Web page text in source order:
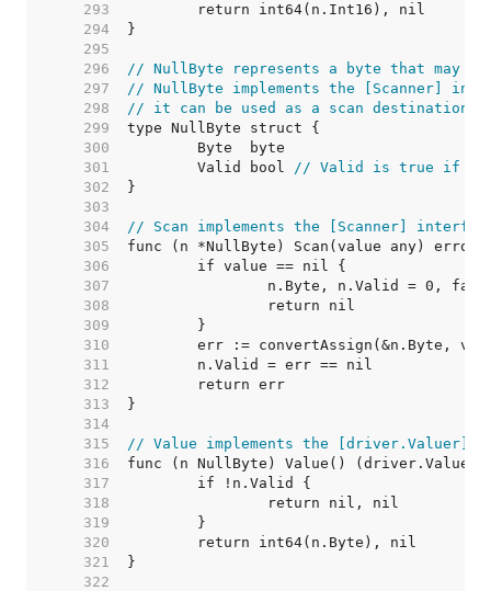
   293
   294
   295
   296
// NullByte represents a byte that may
   297
// NullByte implements the [Scanner]
   298
// it can be used as a scan
   299
   300
   301
	Valid bool
// Valid is true if
   302
   303
   304
// Scan implements the [Scanner]
   305
   306
   307
   308
   309
   310
   311
   312
   313
   314
   315
// Value implements the [driver.Valuer]
   316
   317
   318
   319
   320
   321
   322